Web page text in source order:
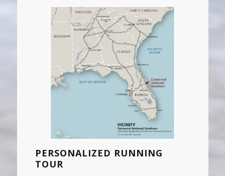
PERSONALIZED RUNNING
TOUR